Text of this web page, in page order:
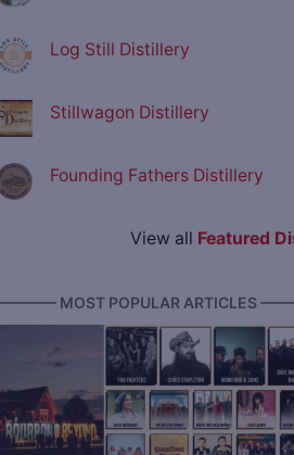
Log Still Distillery
Stillwagon Distillery
Founding Fathers Distillery
View all Featured
MOST POPULAR ARTICLES